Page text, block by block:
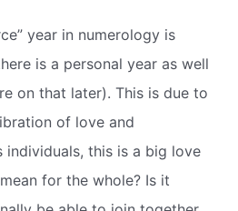
year in numerology is
is a personal year as well
on that later). This is due to
of love and
individuals, this is a big love
for the whole? Is it